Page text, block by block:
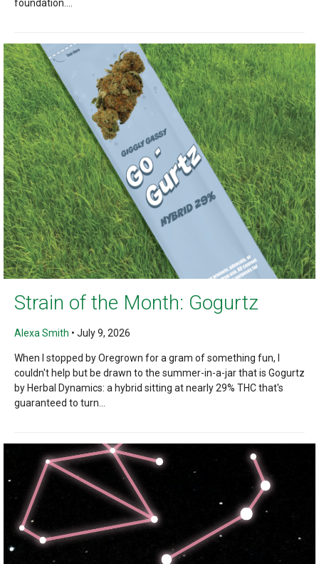
foundation....
Strain of the Month: Gogurtz
Alexa Smith • July 9, 2026
When I stopped by Oregrown for a gram of something fun, I
couldn't help but be drawn to the summer-in-a-jar that is Gogurtz
by Herbal Dynamics: a hybrid sitting at nearly 29% THC that's
guaranteed to turn...